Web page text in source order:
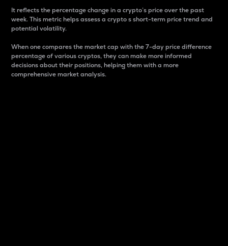
It reflects the percentage change in a crypto’s price over the past
week. This metric helps assess a crypto s short-term price trend and
potential volatility.
When one compares the market cap with the 7-day price difference
percentage of various cryptos, they can make more informed
decisions about their positions, helping them with a more
comprehensive market analysis.